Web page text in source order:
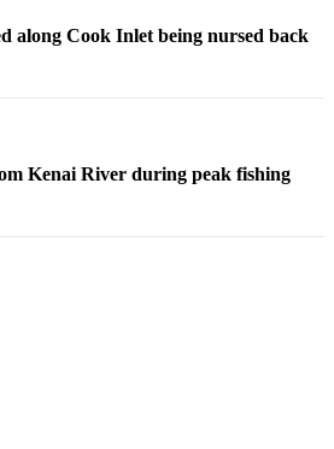
along Cook Inlet being nursed back
Kenai River during peak fishing